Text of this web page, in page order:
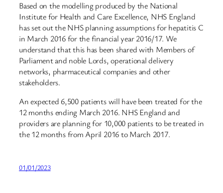
Based on the modelling produced by the National
Institute for Health and Care Excellence, NHS England
has set out the NHS planning assumptions for hepatitis C
in March 2016 for the financial year 2016/17. We
understand that this has been shared with Members of
Parliament and noble Lords, operational delivery
networks, pharmaceutical companies and other
stakeholders.
An expected 6,500 patients will have been treated for the
12 months ending March 2016. NHS England and
providers are planning for 10,000 patients to be treated in
the 12 months from April 2016 to March 2017.
01/01/2023